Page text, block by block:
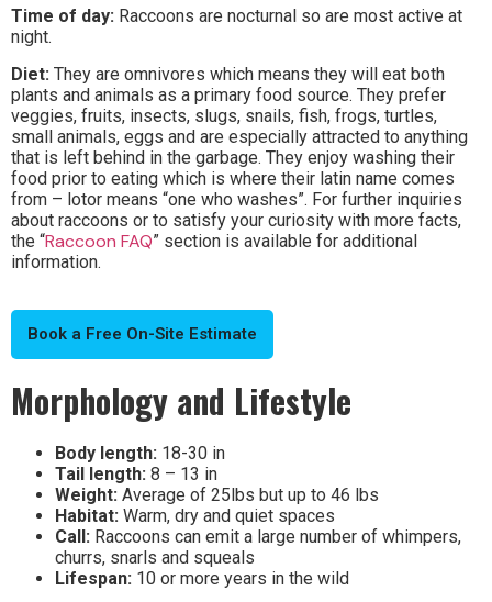
Time of day: Raccoons are nocturnal so are most active at
night.
Diet: They are omnivores which means they will eat both
plants and animals as a primary food source. They prefer
veggies, fruits, insects, slugs, snails, fish, frogs, turtles,
small animals, eggs and are especially attracted to anything
that is left behind in the garbage. They enjoy washing their
food prior to eating which is where their latin name comes
from – lotor means “one who washes”. For further inquiries
about raccoons or to satisfy your curiosity with more facts,
the “Raccoon FAQ” section is available for additional
information.
Book a Free On-Site Estimate
Morphology and Lifestyle
Body length: 18-30 in
Tail length: 8 – 13 in
Weight: Average of 25lbs but up to 46 lbs
Habitat: Warm, dry and quiet spaces
Call: Raccoons can emit a large number of whimpers,
churrs, snarls and squeals
Lifespan: 10 or more years in the wild